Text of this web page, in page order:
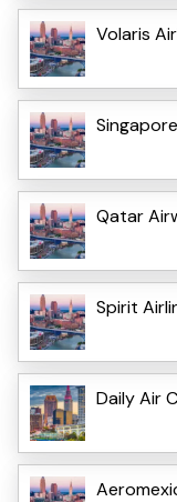
Volaris
Qatar
Spirit
Daily Air